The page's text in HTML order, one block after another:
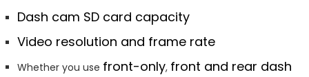
Dash cam SD card capacity
Video resolution and frame rate
Whether you use front-only, front and rear dash